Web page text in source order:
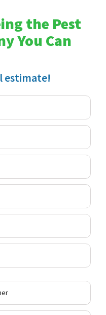
the Pest
You Can
estimate!